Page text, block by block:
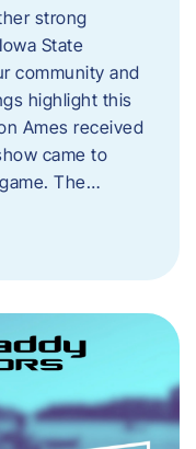
strong
State
community and
highlight this
Ames received
came to
The…